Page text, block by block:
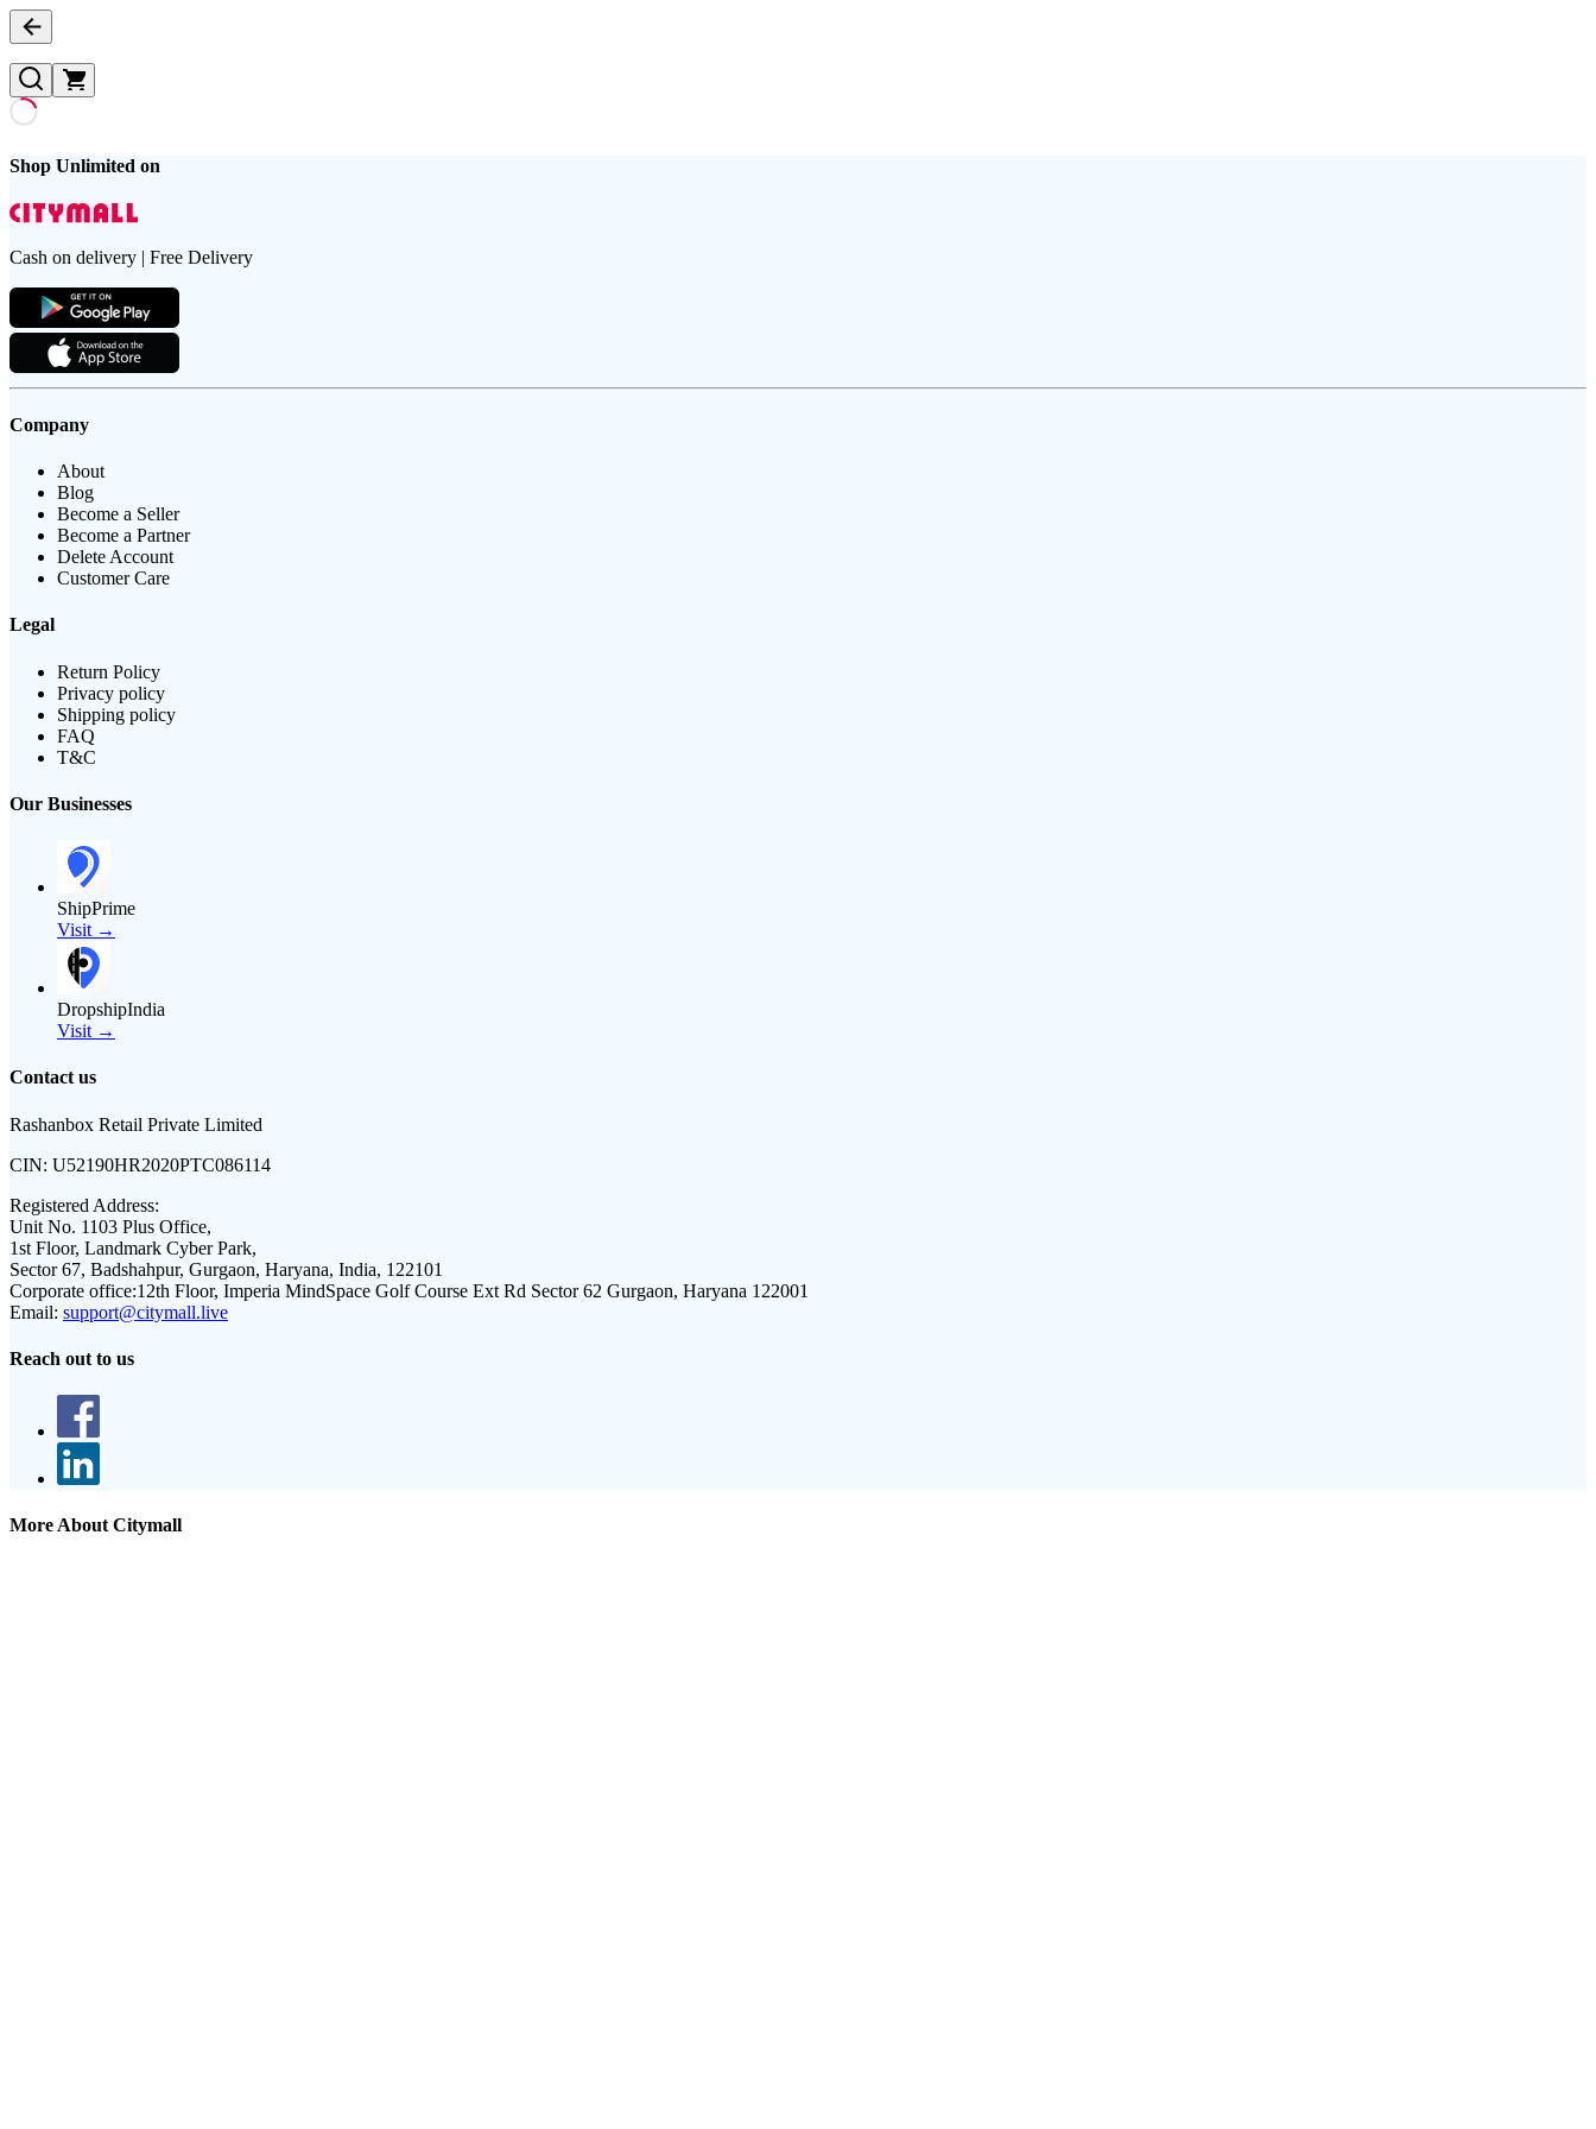
Shop Unlimited on
Cash on delivery | Free Delivery
Company
About
Blog
Become a Seller
Become a Partner
Delete Account
Customer Care
Legal
Return Policy
Privacy policy
Shipping policy
FAQ
T&C
Our Businesses
ShipPrime
Visit →
DropshipIndia
Visit →
Contact us
Rashanbox Retail Private Limited
CIN: U52190HR2020PTC086114
Registered Address:
Unit No. 1103 Plus Office,
1st Floor, Landmark Cyber Park,
Sector 67, Badshahpur, Gurgaon, Haryana, India, 122101
Corporate office:12th Floor, Imperia MindSpace Golf Course Ext Rd Sector 62 Gurgaon, Haryana 122001
Email: support@citymall.live
Reach out to us
More About Citymall